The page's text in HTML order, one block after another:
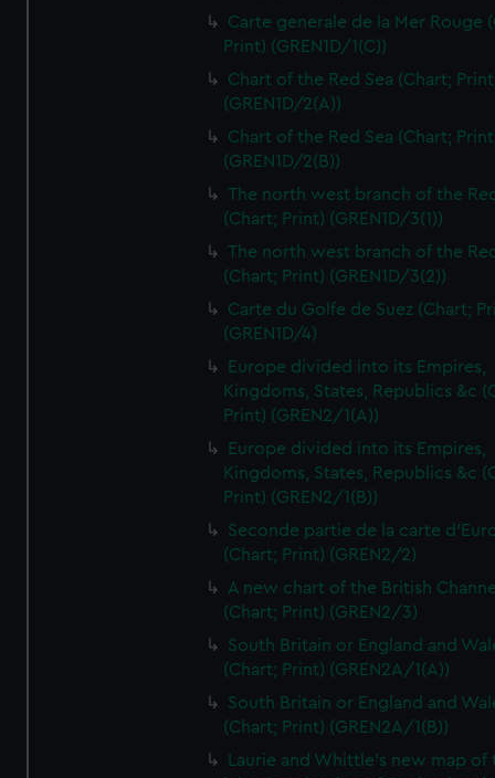
Carte generale de la Mer Rouge
Print) (GREN1D/1(C))
Chart of the Red Sea (Chart;
(GREN1D/2(A))
Chart of the Red Sea (Chart;
(GREN1D/2(B))
The north west branch of the
(Chart; Print) (GREN1D/3(1))
The north west branch of the
(Chart; Print) (GREN1D/3(2))
Carte du Golfe de Suez (Chart;
(GREN1D/4)
Europe divided into its Empires,
Kingdoms, States, Republics &c
Print) (GREN2/1(A))
Europe divided into its Empires,
Kingdoms, States, Republics &c
Print) (GREN2/1(B))
Seconde partie de la carte
(Chart; Print) (GREN2/2)
A new chart of the British
(Chart; Print) (GREN2/3)
South Britain or England and
(Chart; Print) (GREN2A/1(A))
South Britain or England and
(Chart; Print) (GREN2A/1(B))
Laurie and Whittle's new map of